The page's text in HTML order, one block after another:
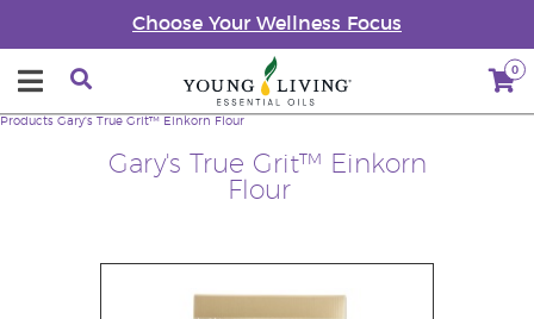
Choose Your Wellness Focus
0
Gary's True Grit™ Einkorn
Flour
Products Gary's True Grit™ Einkorn Flour